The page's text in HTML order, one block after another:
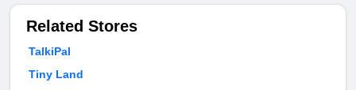
Related Stores
TalkiPal
Tiny Land